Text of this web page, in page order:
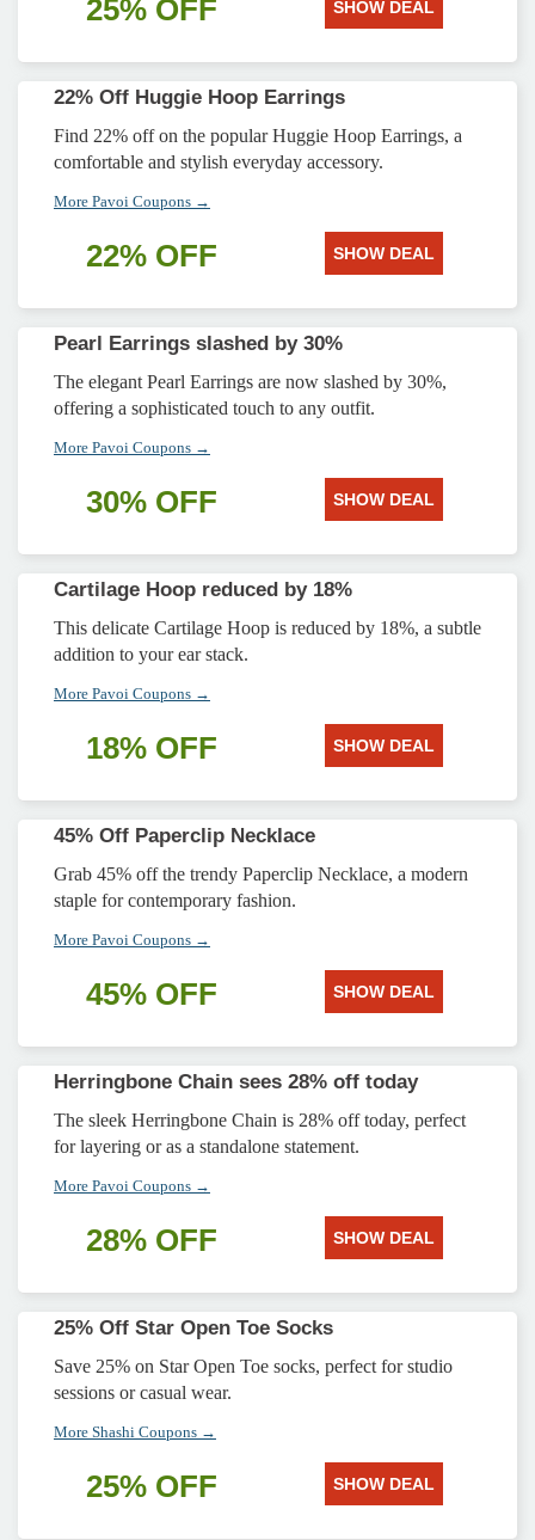
25% OFF SHOW DEAL
22% Off Huggie Hoop Earrings
Find 22% off on the popular Huggie Hoop Earrings, a
comfortable and stylish everyday accessory.
More Pavoi Coupons →
22% OFF SHOW DEAL
Pearl Earrings slashed by 30%
The elegant Pearl Earrings are now slashed by 30%,
offering a sophisticated touch to any outfit.
More Pavoi Coupons →
30% OFF SHOW DEAL
Cartilage Hoop reduced by 18%
This delicate Cartilage Hoop is reduced by 18%, a subtle
addition to your ear stack.
More Pavoi Coupons →
18% OFF SHOW DEAL
45% Off Paperclip Necklace
Grab 45% off the trendy Paperclip Necklace, a modern
staple for contemporary fashion.
More Pavoi Coupons →
45% OFF SHOW DEAL
Herringbone Chain sees 28% off today
The sleek Herringbone Chain is 28% off today, perfect
for layering or as a standalone statement.
More Pavoi Coupons →
28% OFF SHOW DEAL
25% Off Star Open Toe Socks
Save 25% on Star Open Toe socks, perfect for studio
sessions or casual wear.
More Shashi Coupons →
25% OFF SHOW DEAL